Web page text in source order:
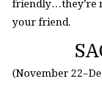
friendly…they’re
your friend.
(November